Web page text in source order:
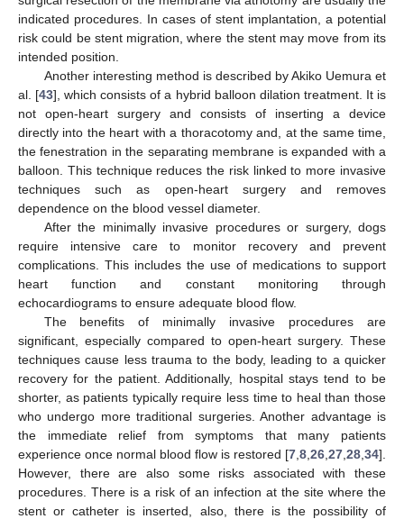
indicated procedures. In cases of stent implantation, a potential
risk could be stent migration, where the stent may move from its
intended position.
Another interesting method is described by Akiko Uemura et
al. [43], which consists of a hybrid balloon dilation treatment. It is
not open-heart surgery and consists of inserting a device
directly into the heart with a thoracotomy and, at the same time,
the fenestration in the separating membrane is expanded with a
balloon. This technique reduces the risk linked to more invasive
techniques such as open-heart surgery and removes
dependence on the blood vessel diameter.
After the minimally invasive procedures or surgery, dogs
require intensive care to monitor recovery and prevent
complications. This includes the use of medications to support
heart function and constant monitoring through
echocardiograms to ensure adequate blood flow.
The benefits of minimally invasive procedures are
significant, especially compared to open-heart surgery. These
techniques cause less trauma to the body, leading to a quicker
recovery for the patient. Additionally, hospital stays tend to be
shorter, as patients typically require less time to heal than those
who undergo more traditional surgeries. Another advantage is
the immediate relief from symptoms that many patients
experience once normal blood flow is restored [7 8 26 27 28 34].
However, there are also some risks associated with these
procedures. There is a risk of an infection at the site where the
stent or catheter is inserted, also, there is the possibility of